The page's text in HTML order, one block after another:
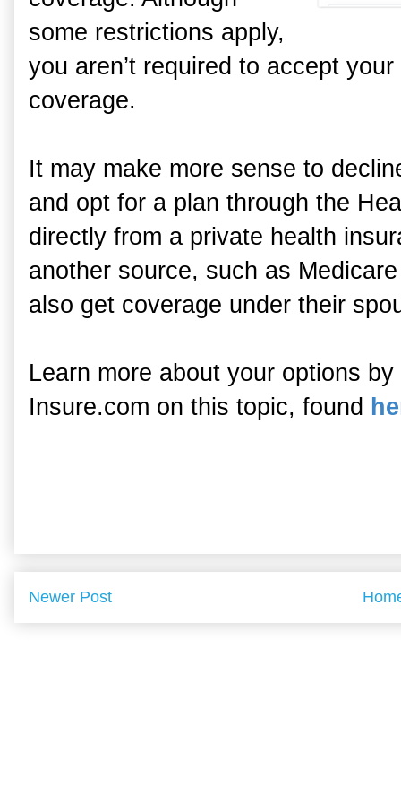
some restrictions apply,
you aren’t required to accept
coverage.
It may make more sense to
and opt for a plan through the
directly from a private health
another source, such as
also get coverage under their
Learn more about your options
Insure.com on this topic, found
Newer Post